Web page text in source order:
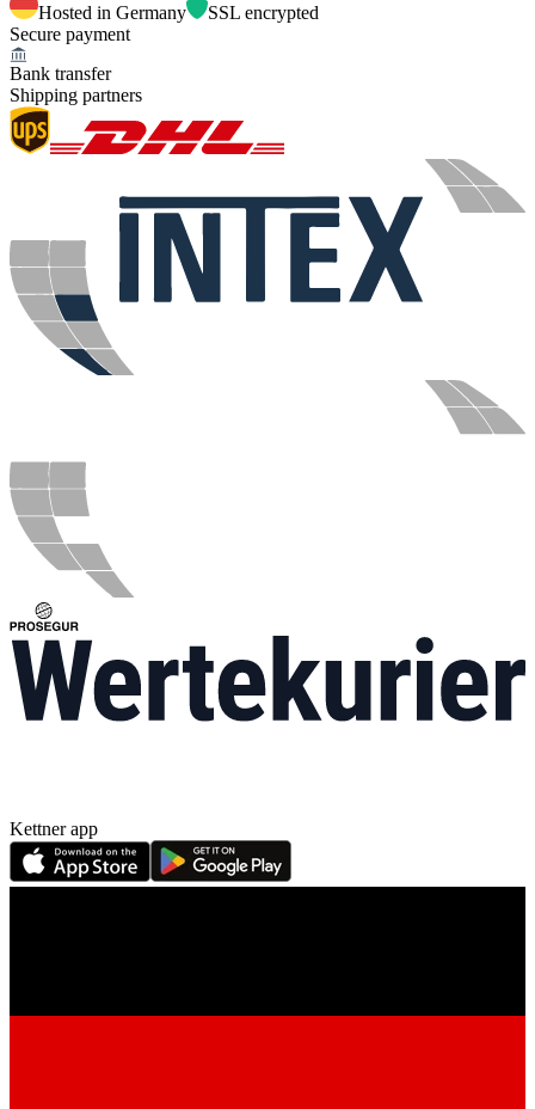
Hosted in Germany
SSL encrypted
Secure payment
Bank transfer
Shipping partners
Kettner app